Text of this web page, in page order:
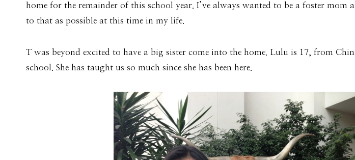
home for the remainder of this school year. I’ve always wanted to be a foster mom
to that as possible at this time in my life.
T was beyond excited to have a big sister come into the home. Lulu is 17, from
school. She has taught us so much since she has been here.